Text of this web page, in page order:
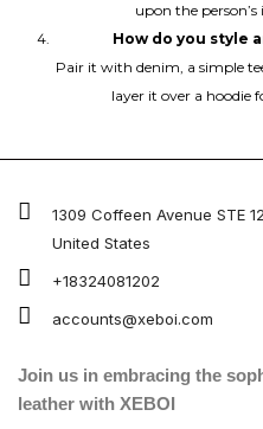
upon the
How do you style
Pair it with denim, a simple
layer it over a hoodie
1309 Coffeen Avenue STE
United States
+18324081202
accounts@xeboi.com
Join us in embracing the
leather with XEBOI